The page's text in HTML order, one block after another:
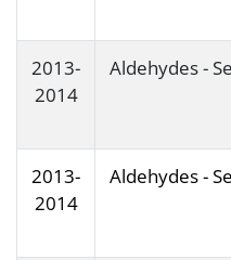
2013-
2014
Aldehydes -
2013-
2014
Aldehydes -